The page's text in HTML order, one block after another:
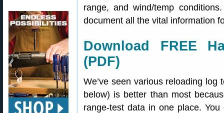
range, and wind/temp
document all the vital information
Download FREE
(PDF)
We’ve seen various reloading
below) is better than most
range-test data in one place.